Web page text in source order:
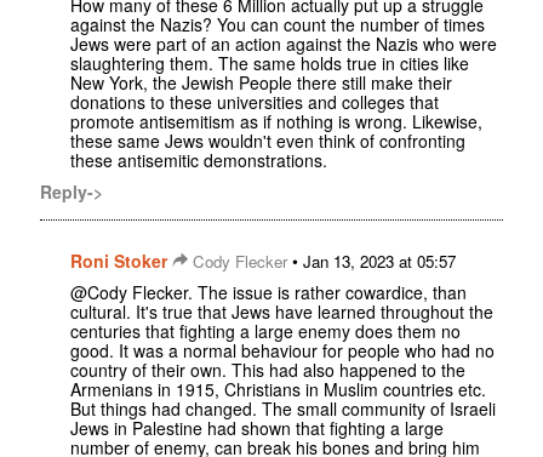
against the Nazis? You can count the number of times
Jews were part of an action against the Nazis who were
slaughtering them. The same holds true in cities like
New York, the Jewish People there still make their
donations to these universities and colleges that
promote antisemitism as if nothing is wrong. Likewise,
these same Jews wouldn't even think of confronting
these antisemitic demonstrations.
Reply->
Roni Stoker Cody Flecker• Jan 13, 2023 at 05:57
@Cody Flecker. The issue is rather cowardice, than
cultural. It's true that Jews have learned throughout the
centuries that fighting a large enemy does them no
good. It was a normal behaviour for people who had no
country of their own. This had also happened to the
Armenians in 1915, Christians in Muslim countries etc.
But things had changed. The small community of Israeli
Jews in Palestine had shown that fighting a large
number of enemy, can break his bones and bring him